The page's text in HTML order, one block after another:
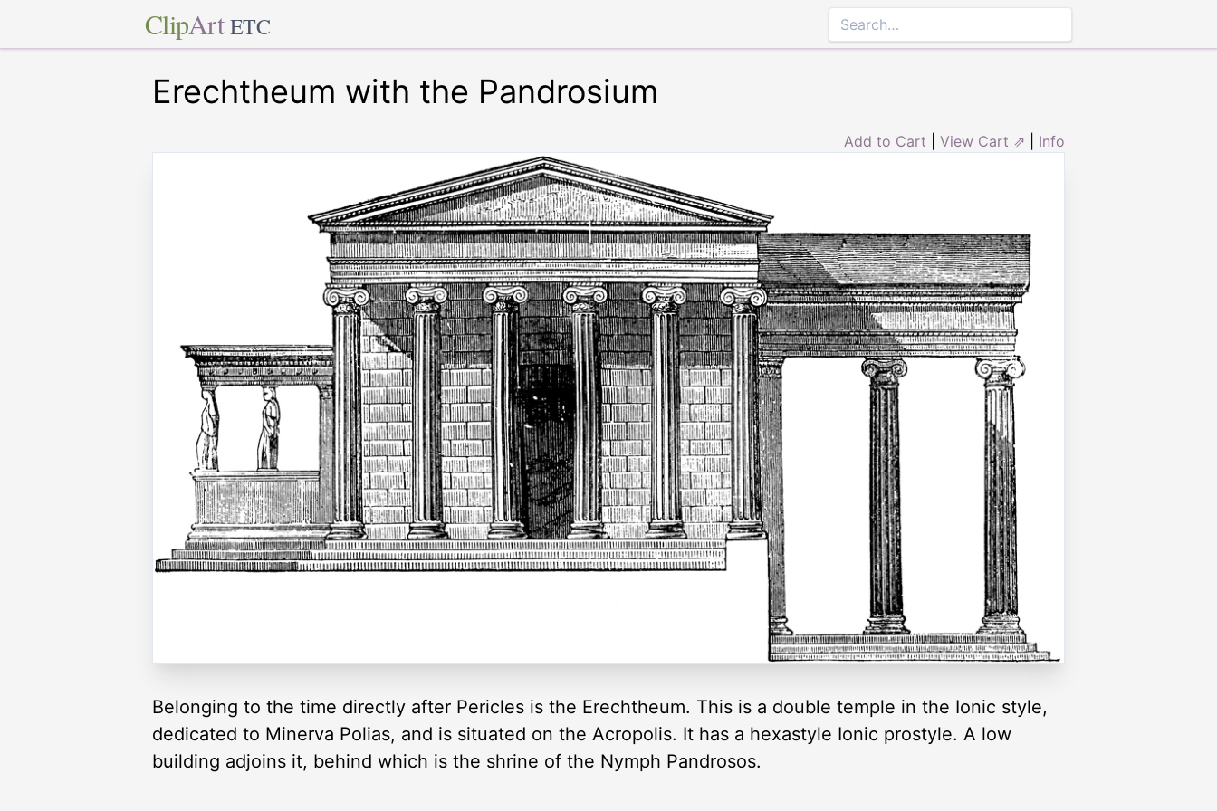
ClipArt ETC
Erechtheum with the Pandrosium
Add to Cart View Cart ⇗ Info
Belonging to the time directly after Pericles is the Erechtheum. This is a double temple in the Ionic style,
dedicated to Minerva Polias, and is situated on the Acropolis. It has a hexastyle Ionic prostyle. A low
building adjoins it, behind which is the shrine of the Nymph Pandrosos.